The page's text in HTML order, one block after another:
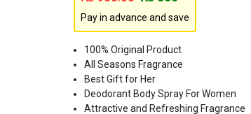
Pay in advance and save
100% Original Product
All Seasons Fragrance
Best Gift for Her
Deodorant Body Spray For Women
Attractive and Refreshing Fragrance